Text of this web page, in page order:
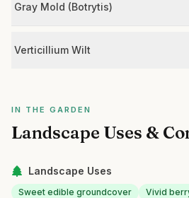
Gray Mold (Botrytis)
Verticillium Wilt
IN THE GARDEN
Landscape Uses &
Landscape Uses
Sweet edible groundcover
Vivid